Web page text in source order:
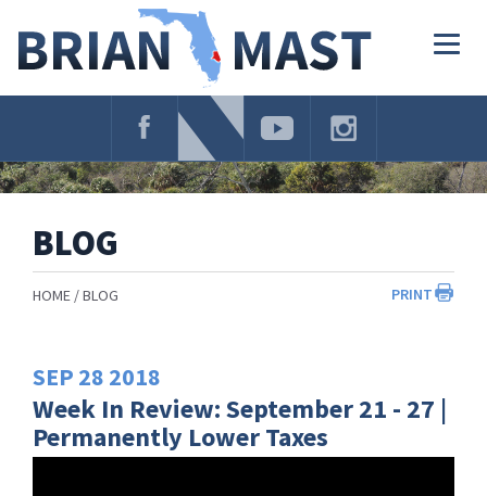
Navigation
BLOG
PRINT
HOME BLOG
SEP 28 2018
Week In Review: September 21 - 27 |
Permanently Lower Taxes